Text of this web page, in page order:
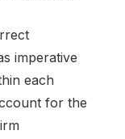
imperative
each
for the